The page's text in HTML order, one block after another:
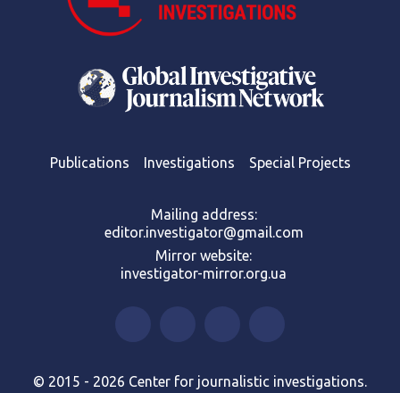
Publications Investigations Special Projects
Mailing address:
editor.investigator@gmail.com
Mirror website:
investigator-mirror.org.ua
© 2015 - 2026 Center for journalistic investigations.